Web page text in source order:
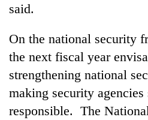
said.
On the national security
the next fiscal year
strengthening national
making security agencies
responsible. The